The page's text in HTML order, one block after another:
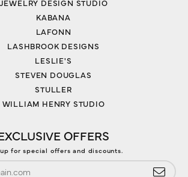
JEWELRY DESIGN STUDIO
KABANA
LAFONN
LASHBROOK DESIGNS
LESLIE'S
STEVEN DOUGLAS
STULLER
WILLIAM HENRY STUDIO
OFFERS
for special offers and discounts.